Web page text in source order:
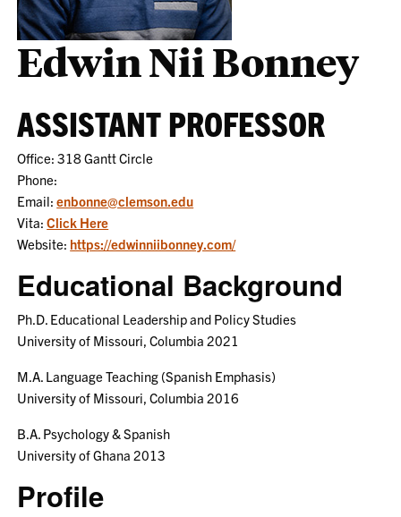
Edwin Nii Bonney
ASSISTANT PROFESSOR
Office: 318 Gantt Circle
Phone:
Email:enbonne@clemson.edu
Vita:Click Here
Website: https://edwinniibonney.com/
Educational Background
Ph.D. Educational Leadership and Policy Studies
University of Missouri, Columbia 2021
M.A. Language Teaching (Spanish Emphasis)
University of Missouri, Columbia 2016
B.A. Psychology & Spanish
University of Ghana 2013
Profile